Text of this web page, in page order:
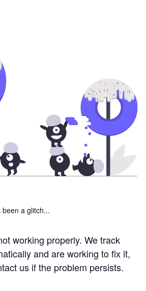
a glitch...
working properly. We track
and are working to fix it,
us if the problem persists.